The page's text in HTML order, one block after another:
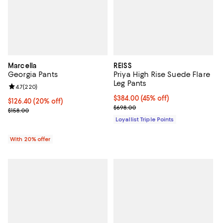
Marcella
Georgia Pants
Current price $126.40; 20% off; undefined;
$126.40(20% off)
; Previous price $158.00;
$158.00
Review rating: 4.7 out of 5; 220 reviews;
4.7(220)
With 20% offer
REISS
Priya High Rise Suede Flare
Leg Pants
Current price $384.00; 45% off;
$384.00(45% off)
Previous price $698.00
$698.00
Loyallist Triple Points